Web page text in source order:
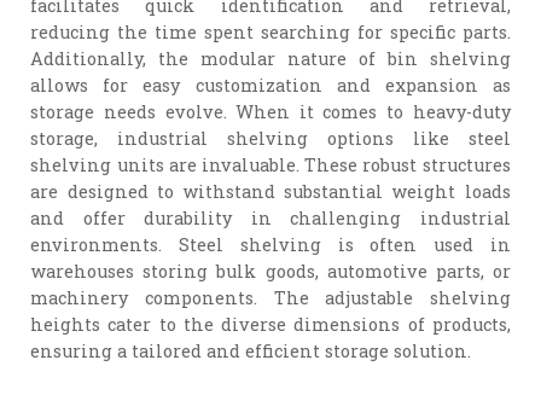
facilitates quick identification and retrieval,
reducing the time spent searching for specific parts.
Additionally, the modular nature of bin shelving
allows for easy customization and expansion as
storage needs evolve. When it comes to heavy-duty
storage, industrial shelving options like steel
shelving units are invaluable. These robust structures
are designed to withstand substantial weight loads
and offer durability in challenging industrial
environments. Steel shelving is often used in
warehouses storing bulk goods, automotive parts, or
machinery components. The adjustable shelving
heights cater to the diverse dimensions of products,
ensuring a tailored and efficient storage solution.